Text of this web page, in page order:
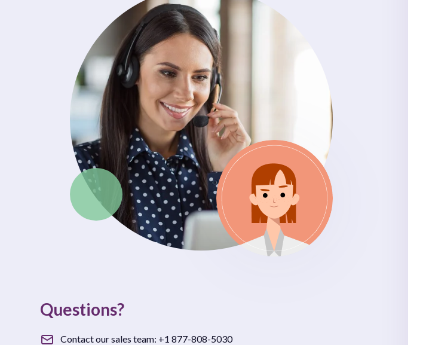
Questions?
Contact our sales team: +1 877-808-5030